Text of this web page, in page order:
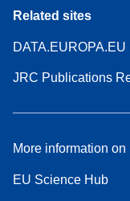
Related sites
DATA.EUROPA.EU
JRC Publications
More information on
EU Science Hub